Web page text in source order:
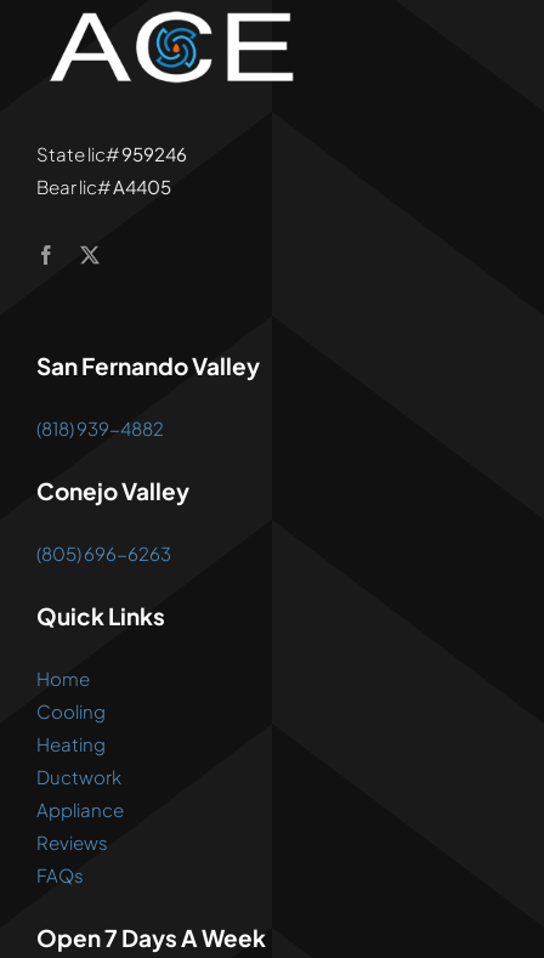
State lic#959246
Bear lic#A4405
San Fernando Valley
(818) 939-4882
Conejo Valley
(805) 696-6263
Quick Links
Home
Cooling
Heating
Ductwork
Appliance
Reviews
FAQs
Open 7 Days A Week